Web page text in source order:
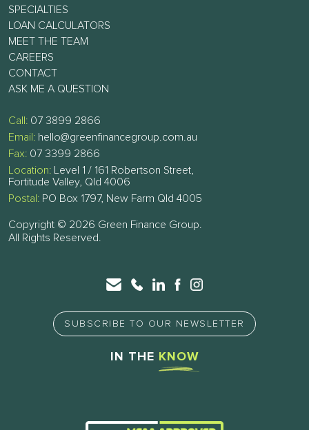
SPECIALTIES
LOAN CALCULATORS
MEET THE TEAM
CAREERS
CONTACT
ASK ME A QUESTION
Call: 07 3899 2866
Email: hello@greenfinancegroup.com.au
Fax: 07 3399 2866
Location: Level 1 / 161 Robertson Street,
Fortitude Valley, Qld 4006
Postal: PO Box 1797, New Farm Qld 4005
Copyright © 2026 Green Finance Group.
All Rights Reserved.
SUBSCRIBE TO OUR NEWSLETTER
IN THE KNOW